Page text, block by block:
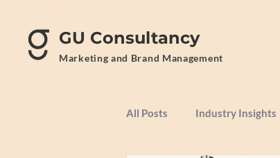
GU Consultancy
Marketing and Brand Management
All Posts Industry Insights